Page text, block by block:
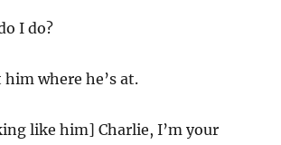
I do?
him where he’s at.
like him] Charlie, I’m your